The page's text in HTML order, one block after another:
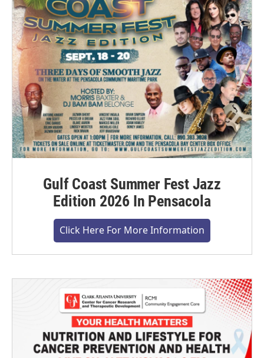
Gulf Coast Summer Fest Jazz
Edition 2026 In Pensacola
Click Here For More Information